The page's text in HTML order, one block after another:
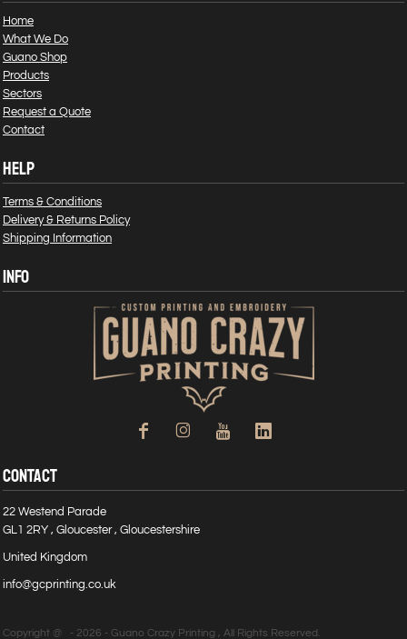
Home
What We Do
Guano Shop
Products
Sectors
Request a Quote
Contact
HELP
Terms & Conditions
Delivery & Returns Policy
Shipping Information
INFO
CONTACT
22 Westend Parade
GL1 2RY , Gloucester , Gloucestershire
United Kingdom
info@gcprinting.co.uk
Copyright @ - 2026 - Guano Crazy Printing , All Rights Reserved.